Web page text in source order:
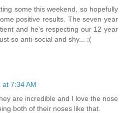
some this weekend, so hopefully
positive results. The seven year
and he's respecting our 12 year
so anti-social and shy... :(
7:34 AM
are incredible and I love the nose
both of their noses like that.